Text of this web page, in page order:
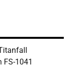
FS-1041